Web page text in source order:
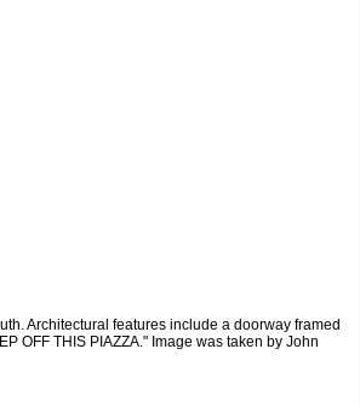
Architectural features include a doorway framed
OFF THIS PIAZZA." Image was taken by John